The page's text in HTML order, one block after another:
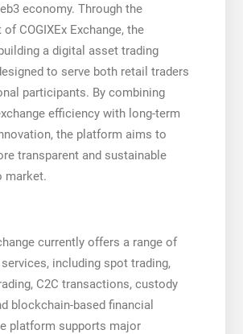
economy. Through the
COGIXEx Exchange, the
a digital asset trading
to serve both retail traders
participants. By combining
efficiency with long-term
the platform aims to
transparent and sustainable
market.
currently offers a range of
including spot trading,
C2C transactions, custody
blockchain-based financial
platform supports major